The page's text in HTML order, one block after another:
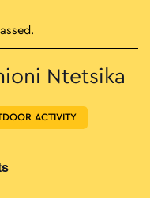
Ntetsika
ACTIVITY